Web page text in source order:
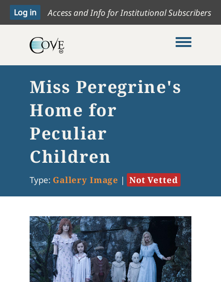
Access and Info for Institutional Subscribers
Toggle
Miss Peregrine's
Home for
Peculiar
Children
Type: Gallery Image | Not Vetted